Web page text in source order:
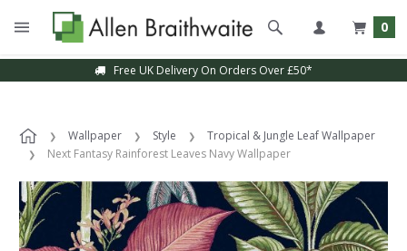
0
Free UK Delivery On Orders Over £50*
Wallpaper Style
Tropical & Jungle Leaf Wallpaper
Next Fantasy Rainforest Leaves Navy Wallpaper